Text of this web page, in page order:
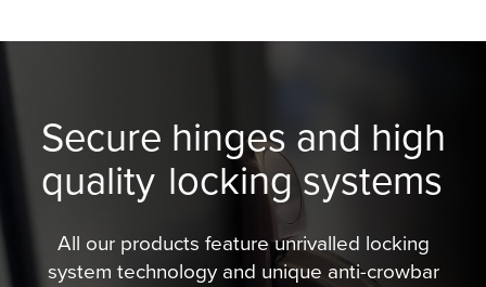
Secure hinges and high
quality locking systems
All our products feature unrivalled locking
system technology and unique anti-crowbar